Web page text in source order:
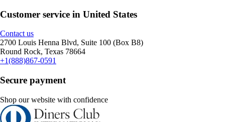
Customer service in United States
Contact us
2700 Louis Henna Blvd, Suite 100 (Box B8)
Round Rock, Texas 78664
+1(888)867-0591
Secure payment
Shop our website with confidence